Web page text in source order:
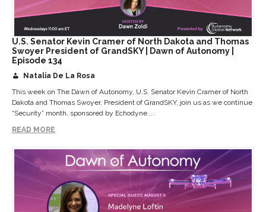
U.S. Senator Kevin Cramer of North Dakota and Thomas
Swoyer President of GrandSKY | Dawn of Autonomy |
Episode 134
Natalia De La Rosa
This week on The Dawn of Autonomy, U.S. Senator Kevin Cramer of North
Dakota and Thomas Swoyer, President of GrandSKY, join us as we continue
“Security” month, sponsored by Echodyne....
READ MORE